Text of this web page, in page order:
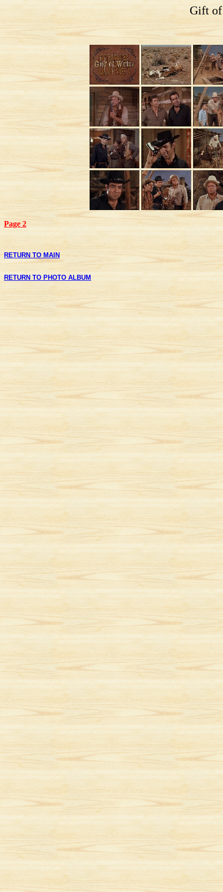
Gift of
Page 2
RETURN TO MAIN
RETURN TO PHOTO ALBUM